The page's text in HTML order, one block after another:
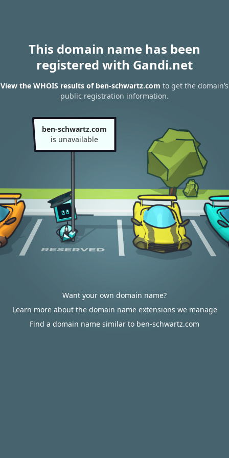
This domain name has been
registered with Gandi.net
View the WHOIS results of ben-schwartz.com to get the domain’s
public registration information.
ben-schwartz.com
is unavailable
Want your own domain name?
Learn more about the domain name extensions we manage
Find a domain name similar to ben-schwartz.com